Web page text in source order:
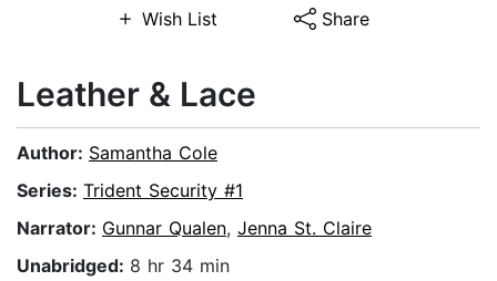
Wish List Share
Leather & Lace
Author: Samantha Cole
Series: Trident Security #1
Narrator: Gunnar Qualen, Jenna St. Claire
Unabridged: 8 hr 34 min